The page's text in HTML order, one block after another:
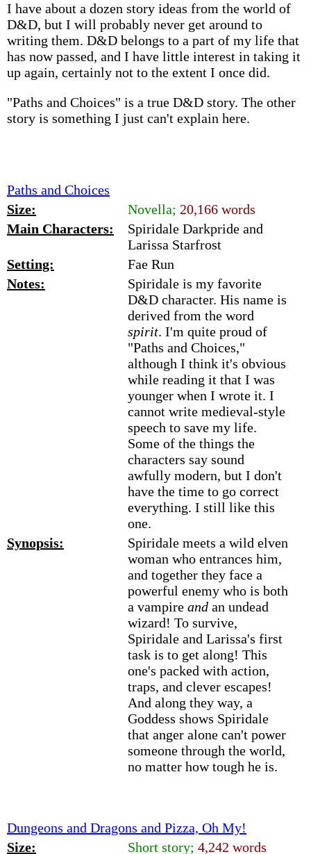
I have about a dozen story ideas from the world of
D&D, but I will probably never get around to
writing them. D&D belongs to a part of my life that
has now passed, and I have little interest in taking it
up again, certainly not to the extent I once did.
"Paths and Choices" is a true D&D story. The other
story is something I just can't explain here.
Paths and Choices
Size:
Novella; 20,166 words
Main Characters:
Spiridale Darkpride and
Larissa Starfrost
Setting:
Fae Run
Notes:
Spiridale is my favorite
D&D character. His name is
derived from the word
spirit. I'm quite proud of
"Paths and Choices,"
although I think it's obvious
while reading it that I was
younger when I wrote it. I
cannot write medieval-style
speech to save my life.
Some of the things the
characters say sound
awfully modern, but I don't
have the time to go correct
everything. I still like this
one.
Synopsis:
Spiridale meets a wild elven
woman who entrances him,
and together they face a
powerful enemy who is both
a vampire and an undead
wizard! To survive,
Spiridale and Larissa's first
task is to get along! This
one's packed with action,
traps, and clever escapes!
And along they way, a
Goddess shows Spiridale
that anger alone can't power
someone through the world,
no matter how tough he is.
Dungeons and Dragons and Pizza, Oh My!
Size:
Short story; 4,242 words